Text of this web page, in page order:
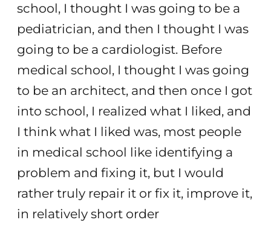
school, I thought I was going to be a
pediatrician, and then I thought I was
going to be a cardiologist. Before
medical school, I thought I was going
to be an architect, and then once I got
into school, I realized what I liked, and
I think what I liked was, most people
in medical school like identifying a
problem and fixing it, but I would
rather truly repair it or fix it, improve it,
in relatively short order